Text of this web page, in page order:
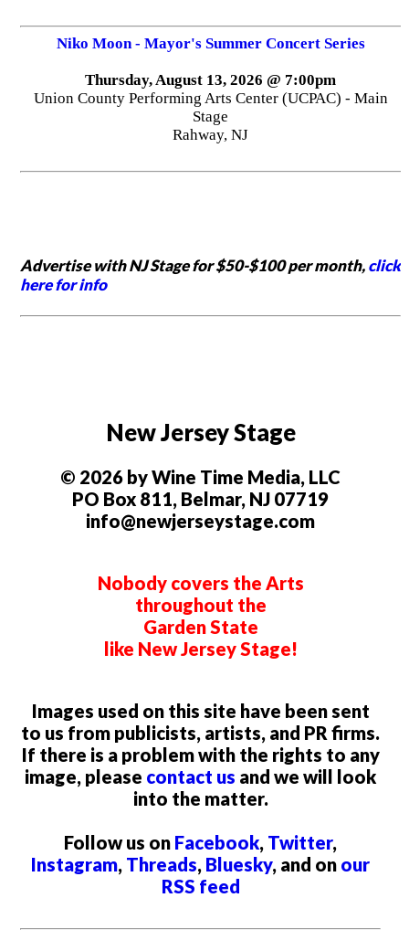
Niko Moon - Mayor's Summer Concert Series
Thursday, August 13, 2026 @ 7:00pm
Union County Performing Arts Center (UCPAC) - Main
Stage
Rahway, NJ
Advertise with NJ Stage for $50-$100 per month,click
here for info
New Jersey Stage
© 2026 by Wine Time Media, LLC
PO Box 811, Belmar, NJ 07719
info@newjerseystage.com
Nobody covers the Arts
throughout the
Garden State
like New Jersey Stage!
Images used on this site have been sent
to us from publicists, artists, and PR firms.
If there is a problem with the rights to any
image, please contact us and we will look
into the matter.
Follow us on Facebook, Twitter,
Instagram, Threads, Bluesky, and on our
RSS feed